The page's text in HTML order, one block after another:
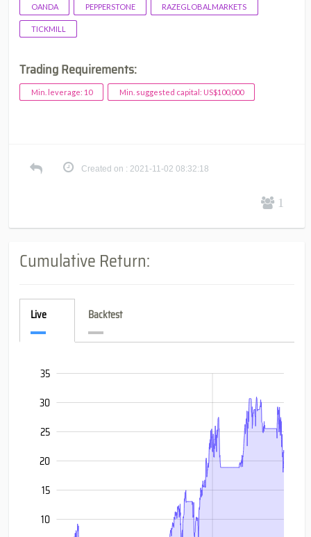
OANDA PEPPERSTONE RAZEGLOBALMARKETS
TICKMILL
Trading Requirements:
Min. leverage: 10 Min. suggested capital: US$100,000
Created on : 2021-11-02 08:32:18
1
Cumulative Return:
Live Backtest
10
15
20
25
30
35